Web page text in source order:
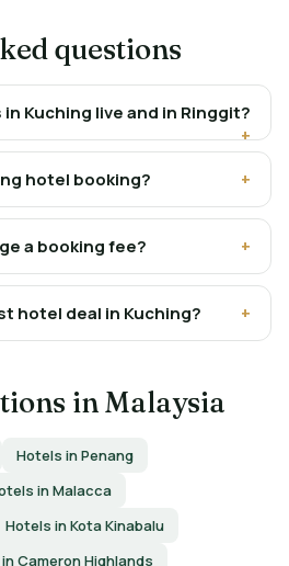
questions
Kuching live and in Ringgit?
hotel booking?
a booking fee?
hotel deal in Kuching?
in Malaysia
Hotels in Penang
in Malacca
Hotels in Kota Kinabalu
Cameron Highlands